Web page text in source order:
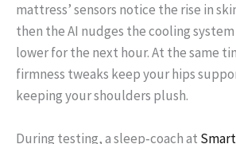
mattress’ sensors notice the rise in
then the AI nudges the cooling
lower for the next hour. At the same
firmness tweaks keep your hips
keeping your shoulders plush.
During testing, a sleep‑coach at